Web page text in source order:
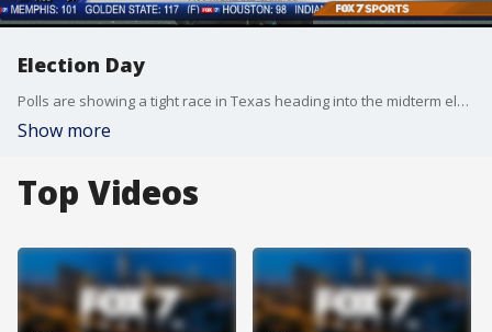
Election Day
Polls are showing a tight race in Texas heading into the midterm elections today.
Show more
Top Videos